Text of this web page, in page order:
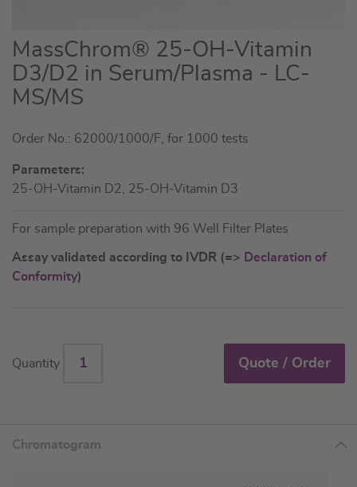
Skip
to
the
beginning
the
gallery
MassChrom® 25-OH-Vitamin
D3/D2 in Serum/Plasma - LC-
MS/MS
Order No.: 62000/1000/F, for 1000 tests
Parameters:
25-OH-Vitamin D2, 25-OH-Vitamin D3
For sample preparation with 96 Well Filter Plates
Assay validated according to IVDR (=> Declaration of
Conformity)
Quantity Quote / Order
Chromatogram